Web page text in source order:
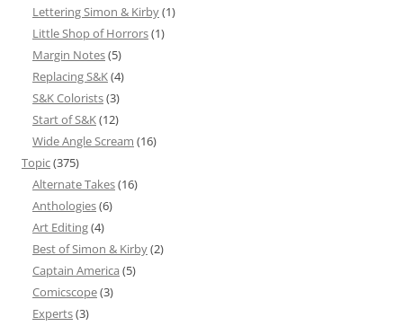
Lettering Simon & Kirby(1)
Little Shop of Horrors(1)
Margin Notes(5)
Replacing S&K(4)
S&K Colorists(3)
Start of S&K(12)
Wide Angle Scream (16)
Topic(375)
Alternate Takes(16)
Anthologies(6)
Art Editing(4)
Best of Simon & Kirby(2)
Captain America (5)
Comicscope(3)
Experts(3)